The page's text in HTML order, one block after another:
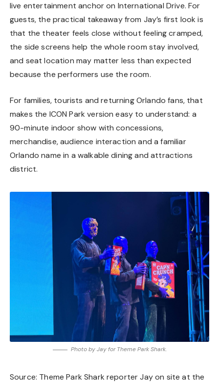
live entertainment anchor on International Drive. For
guests, the practical takeaway from Jay’s first look is
that the theater feels close without feeling cramped,
the side screens help the whole room stay involved,
and seat location may matter less than expected
because the performers use the room.
For families, tourists and returning Orlando fans, that
makes the ICON Park version easy to understand: a
90-minute indoor show with concessions,
merchandise, audience interaction and a familiar
Orlando name in a walkable dining and attractions
district.
Photo by Jay for Theme Park Shark.
Source: Theme Park Shark reporter Jay on site at the